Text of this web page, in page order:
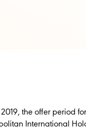
the offer period
International